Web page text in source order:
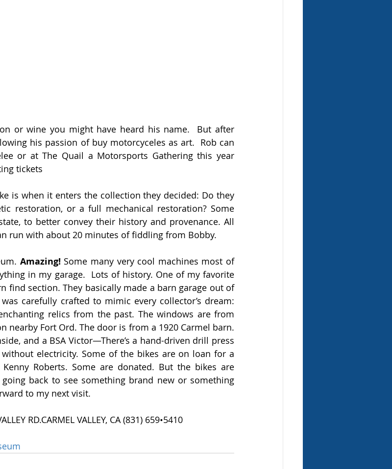
or wine you might have heard his name.  But after
his passion of buy motorcyceles as art.  Rob can
or at The Quail a Motorsports Gathering this year
tickets
is when it enters the collection they decided: Do they
restoration, or a full mechanical restoration? Some
to better convey their history and provenance. All
run with about 20 minutes of fiddling from Bobby.
Amazing! Some many very cool machines most of
in my garage.  Lots of history. One of my favorite
find section. They basically made a barn garage out of
carefully crafted to mimic every collector’s dream:
relics from the past. The windows are from
nearby Fort Ord. The door is from a 1920 Carmel barn.
and a BSA Victor—There’s a hand-driven drill press
electricity. Some of the bikes are on loan for a
Roberts. Some are donated. But the bikes are
going back to see something brand new or something
to my next visit.
RD.CARMEL VALLEY, CA (831) 659•5410